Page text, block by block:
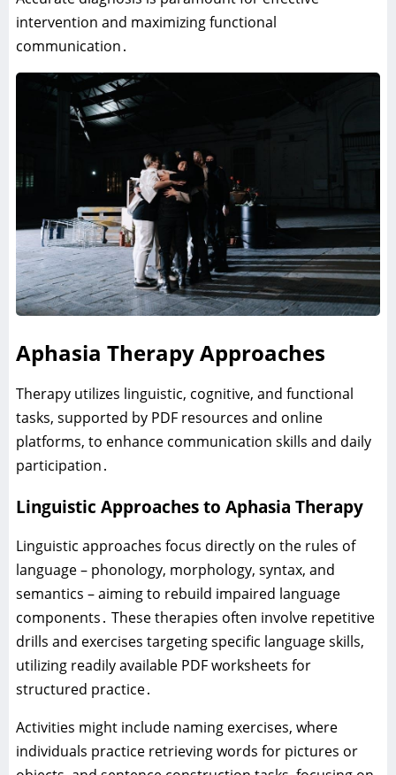
intervention and maximizing functional
communication․
Aphasia Therapy Approaches
Therapy utilizes linguistic‚ cognitive‚ and functional
tasks‚ supported by PDF resources and online
platforms‚ to enhance communication skills and daily
participation․
Linguistic Approaches to Aphasia Therapy
Linguistic approaches focus directly on the rules of
language – phonology‚ morphology‚ syntax‚ and
semantics – aiming to rebuild impaired language
components․ These therapies often involve repetitive
drills and exercises targeting specific language skills‚
utilizing readily available PDF worksheets for
structured practice․
Activities might include naming exercises‚ where
individuals practice retrieving words for pictures or